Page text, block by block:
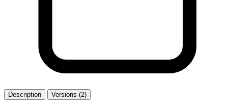
Description Versions (2)